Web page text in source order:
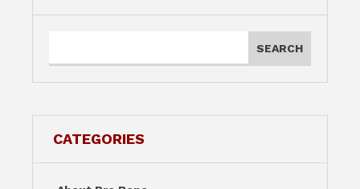
CATEGORIES